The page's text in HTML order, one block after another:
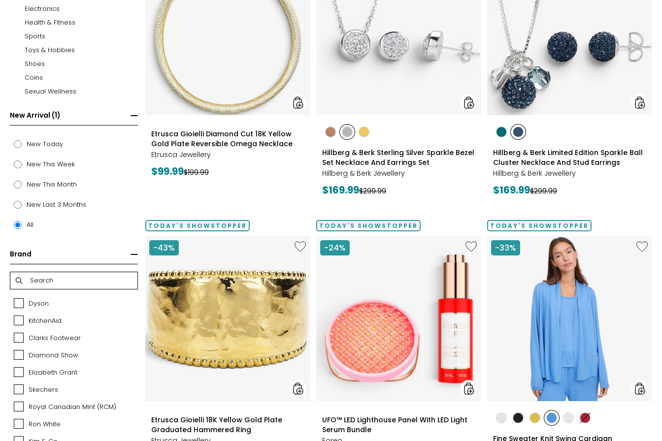
Electronics
Health & Fitness
Sports
Toys & Hobbies
Shoes
Coins
Sexual Wellness
New Arrival (1)
New Today
New This Week
New This Month
New Last 3 Months
All
Brand
Dyson
Dyson
KitchenAid
KitchenAid
Clarks
Footwear
Clarks Footwear
Diamond
Show
Diamond Show
Elizabeth
Elizabeth Grant
Skechers
Skechers
Royal
Royal Canadian Mint (RCM)
Ron
White
Ron White
Yellow
Gold
Plate
Reversible
Omega
Necklace
styles
Etrusca Gioielli Diamond Cut 18K Yellow
Gold Plate Reversible Omega Necklace
Etrusca Jewellery
Current
$99.99Previous
$199.99
Necklace
And
Earrings
styles
styles
GOLD
stylesstyles
Hillberg & Berk Sterling Silver Sparkle Bezel
Set Necklace And Earrings Set
Hillberg & Berk Jewellery
Current
$169.99Previous
$299.99
Cluster
And
Stud
styles
stylesstyles
Hillberg & Berk Limited Edition Sparkle Ball
Cluster Necklace And Stud Earrings
Hillberg & Berk Jewellery
Current
$169.99Previous
$299.99
TODAY'S SHOWSTOPPER
-43%
Like
Etrusca
18K
Yellow
Gold
Plate
Graduated
Hammered
Ring
styles
Etrusca Gioielli 18K Yellow Gold Plate
Graduated Hammered Ring
TODAY'S SHOWSTOPPER
-24%
Like
UFO™
LED
LED
Light
Bundle
styles
UFO™ LED Lighthouse Panel With LED Light
Serum Bundle
TODAY'S SHOWSTOPPER
-33%
Like
Fine
styles
stylesstylesstylesstylesstylesstyles
Fine Sweater Knit Swing Cardigan